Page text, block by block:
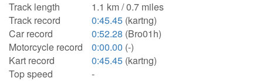
Track length
1.1 km / 0.7 miles
Track record
0:45.45 (kartng)
Car record
0:52.28 (Bro01h)
Motorcycle record
0:00.00 (-)
Kart record
0:45.45 (kartng)
Top speed
-